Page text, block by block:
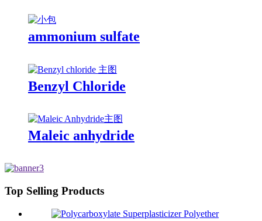
ammonium sulfate
Benzyl Chloride
Maleic anhydride
Top Selling Products